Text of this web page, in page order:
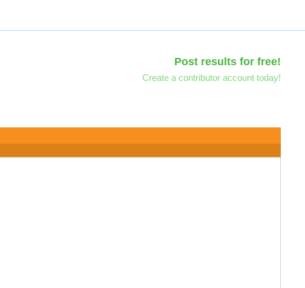
Post results for free!
Create a contributor account today!